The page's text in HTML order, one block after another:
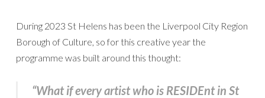
During 2023 St Helens has been the Liverpool City Region
Borough of Culture, so for this creative year the
programme was built around this thought:
“What if every artist who is RESIDEnt in St